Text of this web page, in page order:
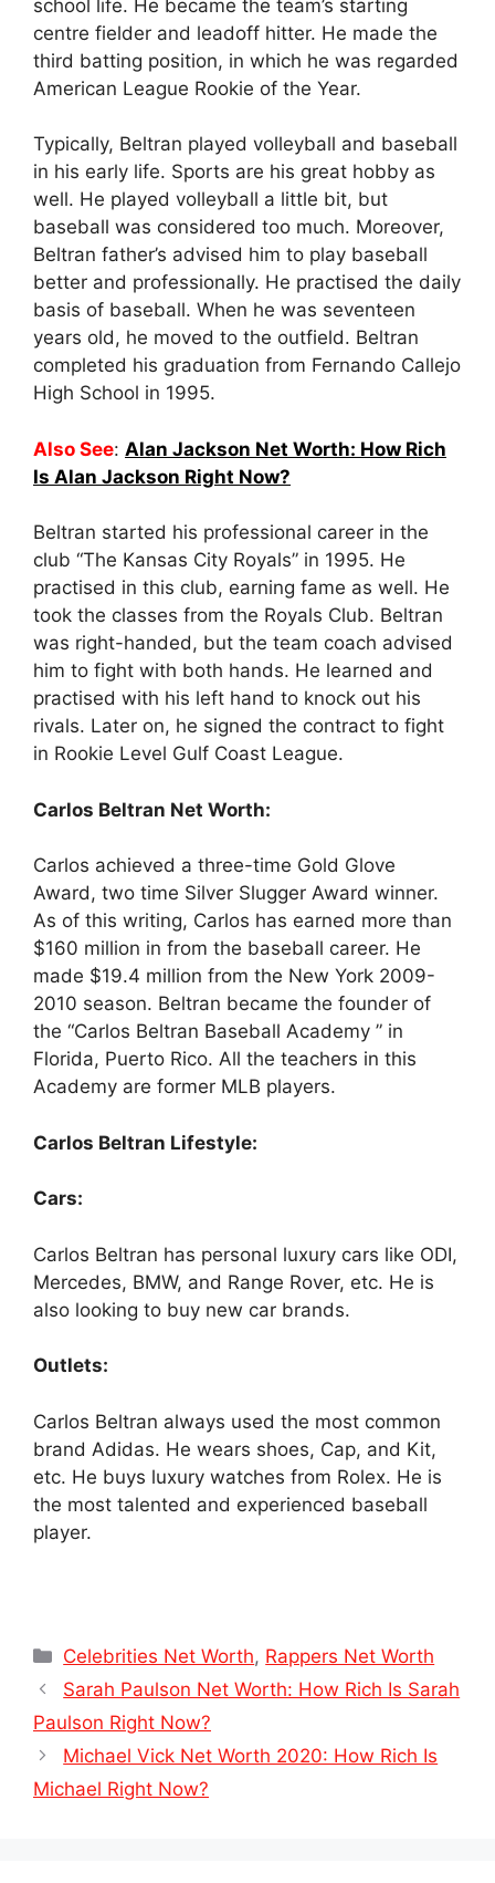
school life. He became the team’s starting
centre fielder and leadoff hitter. He made the
third batting position, in which he was regarded
American League Rookie of the Year.
Typically, Beltran played volleyball and baseball
in his early life. Sports are his great hobby as
well. He played volleyball a little bit, but
baseball was considered too much. Moreover,
Beltran father’s advised him to play baseball
better and professionally. He practised the daily
basis of baseball. When he was seventeen
years old, he moved to the outfield. Beltran
completed his graduation from Fernando Callejo
High School in 1995.
Also See: Alan Jackson Net Worth: How Rich
Is Alan Jackson Right Now?
Beltran started his professional career in the
club “The Kansas City Royals” in 1995. He
practised in this club, earning fame as well. He
took the classes from the Royals Club. Beltran
was right-handed, but the team coach advised
him to fight with both hands. He learned and
practised with his left hand to knock out his
rivals. Later on, he signed the contract to fight
in Rookie Level Gulf Coast League.
Carlos Beltran Net Worth:
Carlos achieved a three-time Gold Glove
Award, two time Silver Slugger Award winner.
As of this writing, Carlos has earned more than
$160 million in from the baseball career. He
made $19.4 million from the New York 2009-
2010 season. Beltran became the founder of
the “Carlos Beltran Baseball Academy ” in
Florida, Puerto Rico. All the teachers in this
Academy are former MLB players.
Carlos Beltran Lifestyle:
Cars:
Carlos Beltran has personal luxury cars like ODI,
Mercedes, BMW, and Range Rover, etc. He is
also looking to buy new car brands.
Outlets:
Carlos Beltran always used the most common
brand Adidas. He wears shoes, Cap, and Kit,
etc. He buys luxury watches from Rolex. He is
the most talented and experienced baseball
player.
Categories
Celebrities Net Worth, Rappers Net Worth
Sarah Paulson Net Worth: How Rich Is Sarah
Paulson Right Now?
Michael Vick Net Worth 2020: How Rich Is
Michael Right Now?